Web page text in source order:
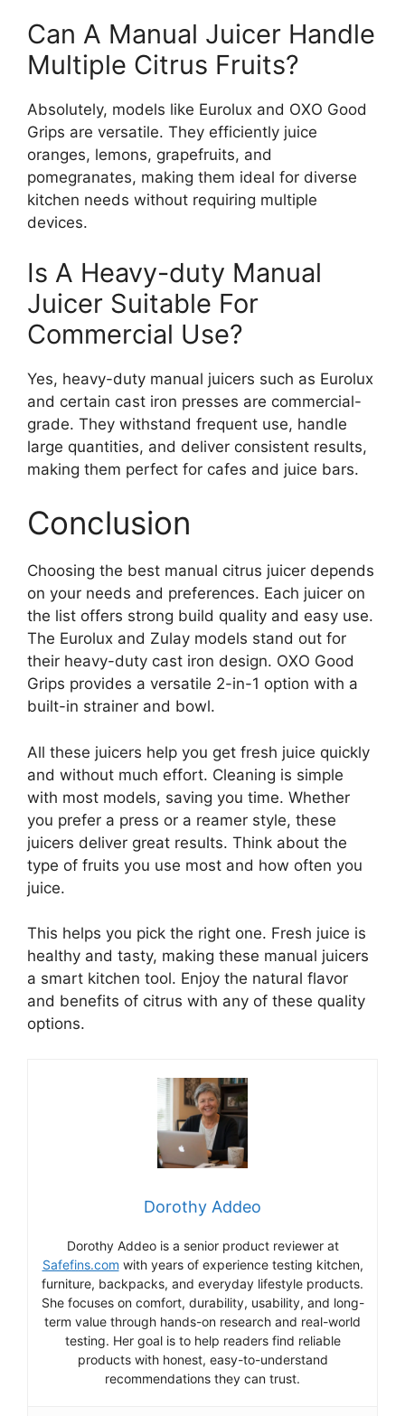
Can A Manual Juicer Handle
Multiple Citrus Fruits?
Absolutely, models like Eurolux and OXO Good
Grips are versatile. They efficiently juice
oranges, lemons, grapefruits, and
pomegranates, making them ideal for diverse
kitchen needs without requiring multiple
devices.
Is A Heavy-duty Manual
Juicer Suitable For
Commercial Use?
Yes, heavy-duty manual juicers such as Eurolux
and certain cast iron presses are commercial-
grade. They withstand frequent use, handle
large quantities, and deliver consistent results,
making them perfect for cafes and juice bars.
Conclusion
Choosing the best manual citrus juicer depends
on your needs and preferences. Each juicer on
the list offers strong build quality and easy use.
The Eurolux and Zulay models stand out for
their heavy-duty cast iron design. OXO Good
Grips provides a versatile 2-in-1 option with a
built-in strainer and bowl.
All these juicers help you get fresh juice quickly
and without much effort. Cleaning is simple
with most models, saving you time. Whether
you prefer a press or a reamer style, these
juicers deliver great results. Think about the
type of fruits you use most and how often you
juice.
This helps you pick the right one. Fresh juice is
healthy and tasty, making these manual juicers
a smart kitchen tool. Enjoy the natural flavor
and benefits of citrus with any of these quality
options.
Dorothy Addeo
Dorothy Addeo is a senior product reviewer at
Safefins.com with years of experience testing kitchen,
furniture, backpacks, and everyday lifestyle products.
She focuses on comfort, durability, usability, and long-
term value through hands-on research and real-world
testing. Her goal is to help readers find reliable
products with honest, easy-to-understand
recommendations they can trust.